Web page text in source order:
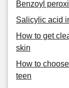
Benzoyl
Salicylic acid
How to get
skin
How to
teen